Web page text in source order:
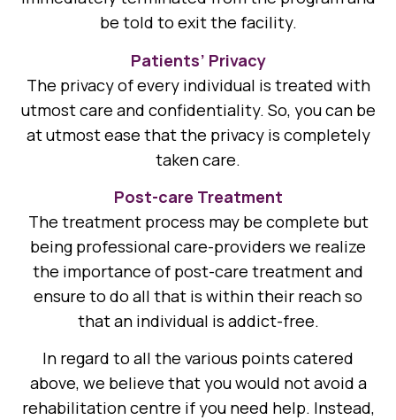
be told to exit the facility.
Patients’ Privacy
The privacy of every individual is treated with
utmost care and confidentiality. So, you can be
at utmost ease that the privacy is completely
taken care.
Post-care Treatment
The treatment process may be complete but
being professional care-providers we realize
the importance of post-care treatment and
ensure to do all that is within their reach so
that an individual is addict-free.
In regard to all the various points catered
above, we believe that you would not avoid a
rehabilitation centre if you need help. Instead,